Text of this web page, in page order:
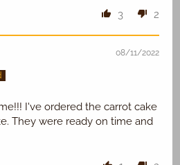
3 2
08/11/2022
I've ordered the carrot cake
They were ready on time and